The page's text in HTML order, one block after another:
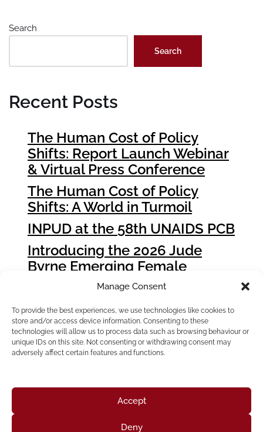
Manage Consent
To provide the best experiences, we use technologies like cookies to
store and/or access device information. Consenting to these
technologies will allow us to process data such as browsing behaviour or
unique IDs on this site. Not consenting or withdrawing consent may
adversely affect certain features and functions.
Accept
Deny
Search
Search
Recent Posts
The Human Cost of Policy
Shifts: Report Launch Webinar
& Virtual Press Conference
The Human Cost of Policy
Shifts: A World in Turmoil
INPUD at the 58th UNAIDS PCB
Introducing the 2026 Jude
Byrne Emerging Female
Leader Award Winners
How People who Use Drugs
Can Influence Global Fund
Grant Cycle 8 (GC8)
Resources